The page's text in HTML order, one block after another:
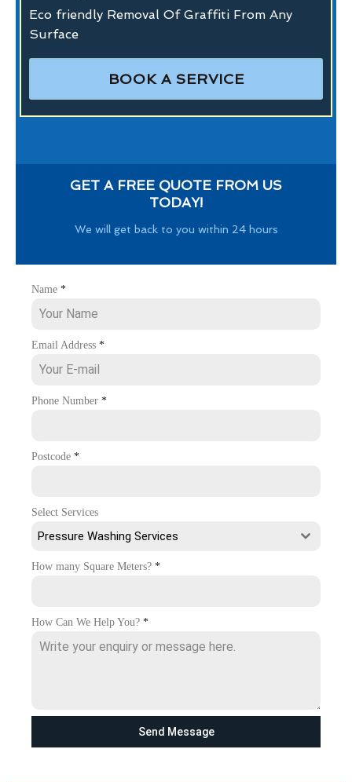
Eco friendly Removal Of Graffiti From Any
Surface
BOOK A SERVICE
GET A FREE QUOTE FROM US
TODAY!
We will get back to you within 24 hours
Name *
Email Address *
Phone Number *
Postcode *
Select Services
Pressure Washing Services
How many Square Meters? *
How Can We Help You? *
Send Message